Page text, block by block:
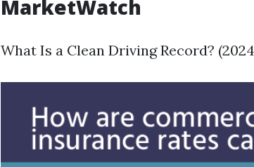
MarketWatch
What Is a Clean Driving Record?